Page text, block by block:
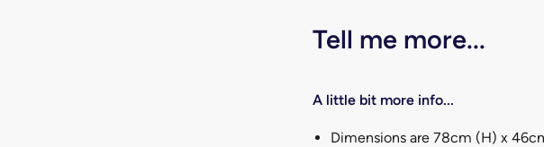
Tell me more...
A little bit more info...
Dimensions are 78cm (H) x